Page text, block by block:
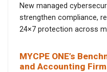
New managed
strengthen compliance,
24×7 protection across
MYCPE ONE’s
and Accounting